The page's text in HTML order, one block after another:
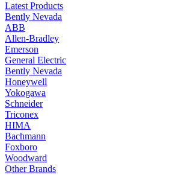
Latest Products
Bently Nevada
ABB
Allen-Bradley
Emerson
General Electric
Bently Nevada
Honeywell
Yokogawa
Schneider
Triconex
HIMA
Bachmann
Foxboro
Woodward
Other Brands